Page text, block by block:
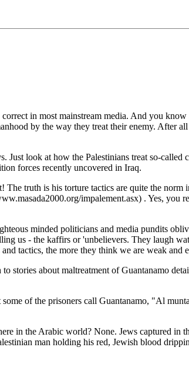
in most mainstream media. And you
by the way they treat their enemy. After
look at how the Palestinians treat so-called
forces recently uncovered in Iraq.
truth is his torture tactics are quite the
impalement.asx) . Yes, you
minded politicians and media pundits
us - the kaffirs or 'unbelievers. They laugh
tactics, the more they think we are weak and
stories about maltreatment of Guantanamo
of the prisoners call Guantanamo, "Al
in the Arabic world? None. Jews captured in
man holding his red, Jewish blood